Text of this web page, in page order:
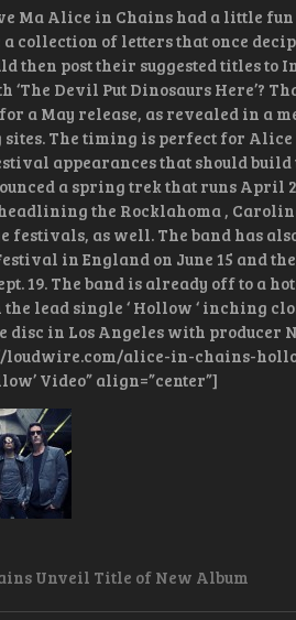
Ma Alice in Chains had a little fun
a collection of letters that once
then post their suggested titles to
‘The Devil Put Dinosaurs Here’?
a May release, as revealed in a
The timing is perfect for
appearances that should
a spring trek that runs April
the Rocklahoma ,
festivals, as well. The band has
in England on June 15 and
19. The band is already off to a
lead single ‘ Hollow ‘ inching
disc in Los Angeles with producer
loudwire.com/alice-in-chains-
Video” align=”center”]
Unveil Title of New Album